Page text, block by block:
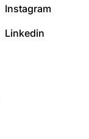
Instagram
Linkedin